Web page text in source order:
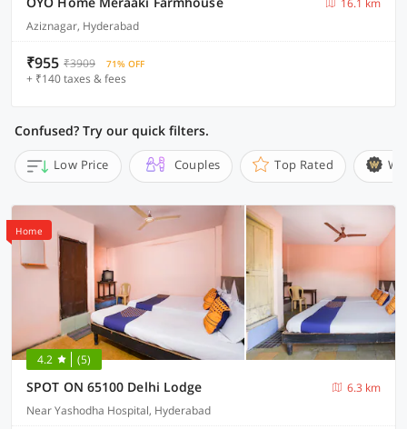
16.1 km
Aziznagar, Hyderabad
₹955 ₹3909 71% OFF
+ ₹140 taxes & fees
Confused? Try our quick filters.
Low Price Couples Top Rated
Home
4.2 (5)
SPOT ON 65100 Delhi Lodge
6.3 km
Near Yashodha Hospital, Hyderabad